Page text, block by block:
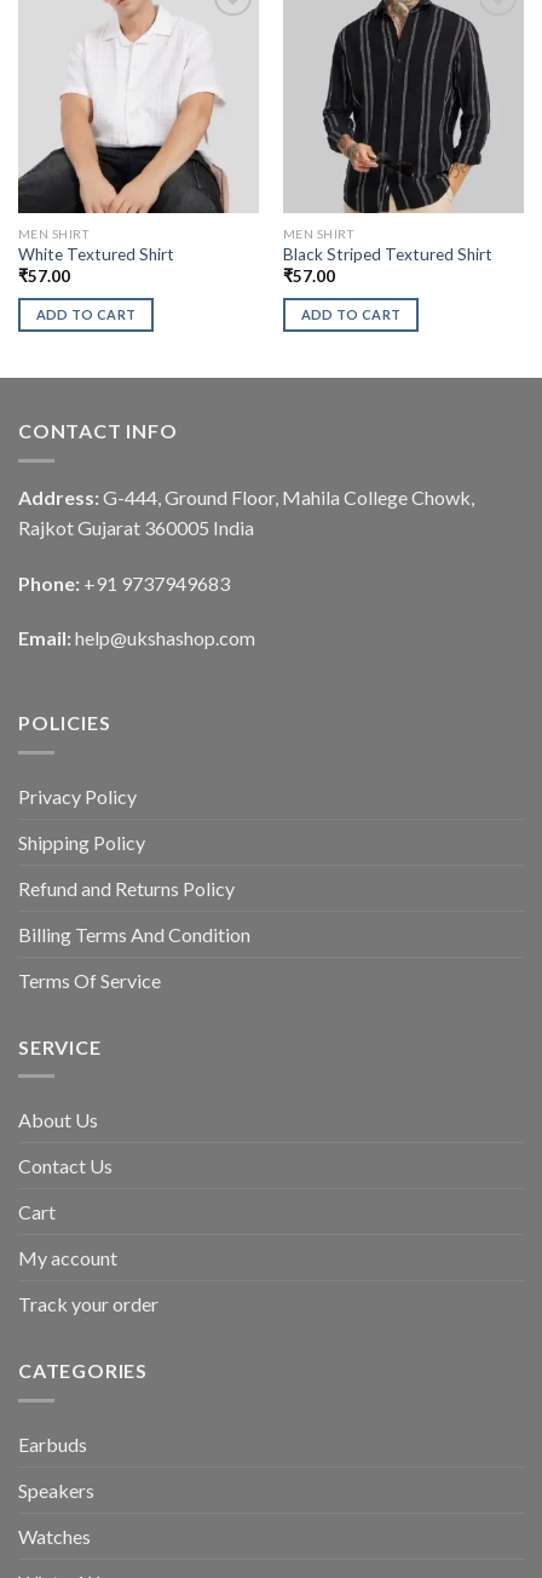
MEN SHIRT
White Textured Shirt
₹57.00
ADD TO CART
MEN SHIRT
Black Striped Textured Shirt
₹57.00
ADD TO CART
CONTACT INFO
Address: G-444, Ground Floor, Mahila College Chowk,
Rajkot Gujarat 360005 India
Phone: +91 9737949683
Email: help@ukshashop.com
POLICIES
Privacy Policy
Shipping Policy
Refund and Returns Policy
Billing Terms And Condition
Terms Of Service
SERVICE
About Us
Contact Us
Cart
My account
Track your order
CATEGORIES
Earbuds
Speakers
Watches